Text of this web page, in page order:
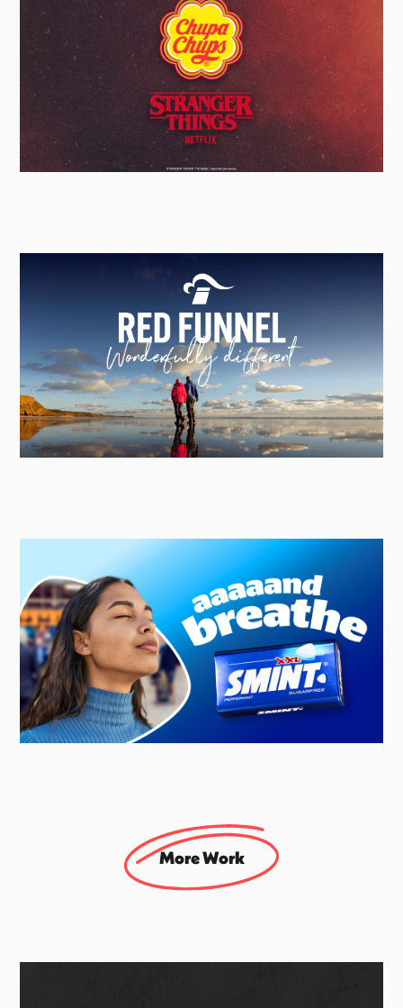
Chupa Chups
Global Creative Activation Lead - Social
Red Funnel
Strategic & Creative Lead Agency
UK Social & Brand Campaign Agency
More Work